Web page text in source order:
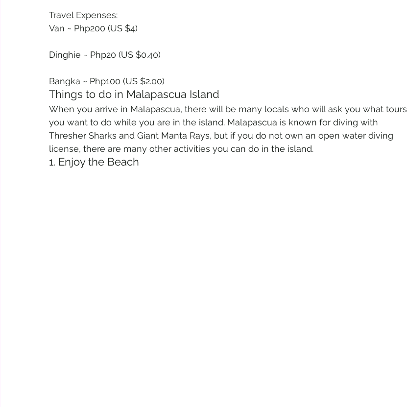
Travel Expenses:
Van ~ Php200 (US $4)
Dinghie ~ Php20 (US $0.40)
Bangka ~ Php100 (US $2.00)
Things to do in Malapascua Island
When you arrive in Malapascua, there will be many locals who will ask you what tours
you want to do while you are in the island. Malapascua is known for diving with
Thresher Sharks and Giant Manta Rays, but if you do not own an open water diving
license, there are many other activities you can do in the island.
1. Enjoy the Beach